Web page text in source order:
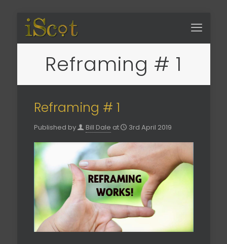
Reframing # 1
Reframing # 1
Published by Bill Dale at 3rd April 2019